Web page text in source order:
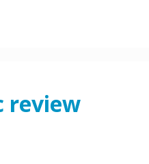
review